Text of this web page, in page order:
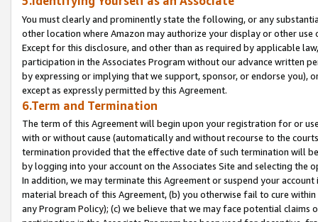
You must clearly and prominently state the following, or any
other location where Amazon may authorize your display or other
Except for this disclosure, and other than as required by applicable
participation in the Associates Program without our advance written
by expressing or implying that we support, sponsor, or endorse you),
except as expressly permitted by this Agreement.
6.Term and Termination
The term of this Agreement will begin upon your registration for or
with or without cause (automatically and without recourse to the
termination provided that the effective date of such termination will
by logging into your account on the Associates Site and selecting the
In addition, we may terminate this Agreement or suspend your
material breach of this Agreement, (b) you otherwise fail to cure
any Program Policy); (c) we believe that we may face potential